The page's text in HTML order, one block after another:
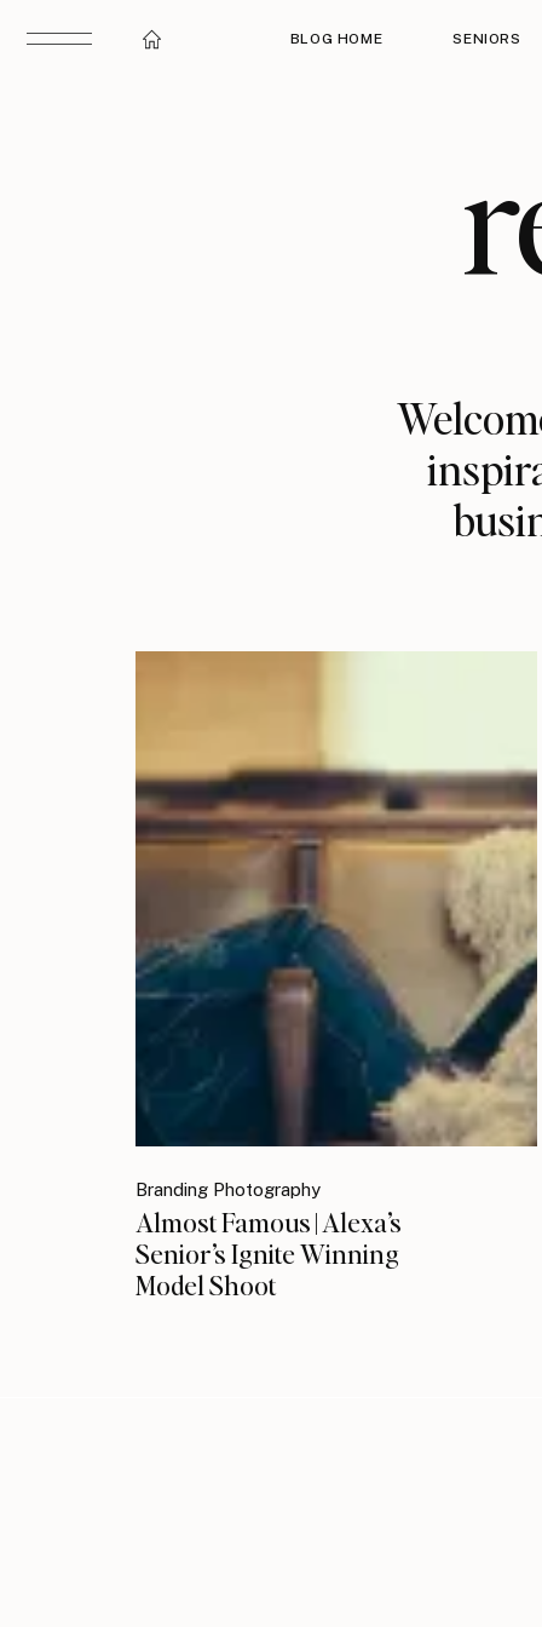
BLOG HOME SENIORS
Branding Photography
Almost Famous | Alexa’s
Senior’s Ignite Winning
Model Shoot